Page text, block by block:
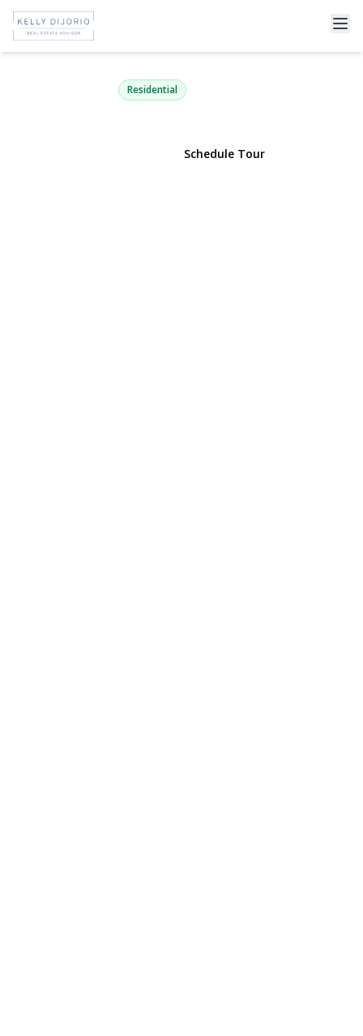
5 Argonne Road
Hampton Bays, NY 11946 | $1,150,000
Residential
Schedule Tour